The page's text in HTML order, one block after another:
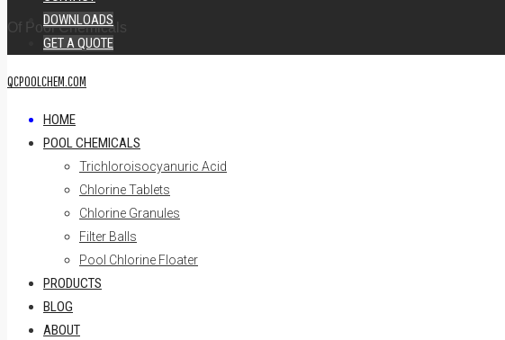
Of Pool Chemicals
DOWNLOADS
GET A QUOTE
QCPOOLCHEM.COM
HOME
POOL CHEMICALS
Trichloroisocyanuric Acid
Chlorine Tablets
Chlorine Granules
Filter Balls
Pool Chlorine Floater
PRODUCTS
BLOG
ABOUT